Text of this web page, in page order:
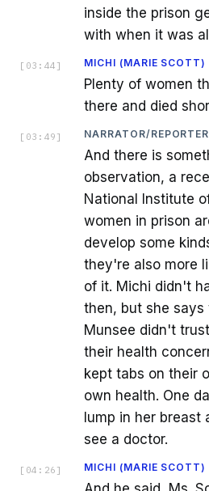
inside the prison
with when it was
[ 03:44 ] MICHI (MARIE SCOTT)
Plenty of women
there and died
[ 03:49 ] NARRATOR/REPORTER
And there is
observation, a
National Institute
women in prison
develop some
they're also more
of it. Michi didn't
then, but she
Munsee didn't
their health
kept tabs on their
own health. One
lump in her breast
see a doctor.
[ 04:26 ] MICHI (MARIE SCOTT)